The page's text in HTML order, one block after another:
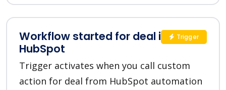
Workflow started for deal in
HubSpot
Trigger activates when you call custom
action for deal from HubSpot automation
Trigger